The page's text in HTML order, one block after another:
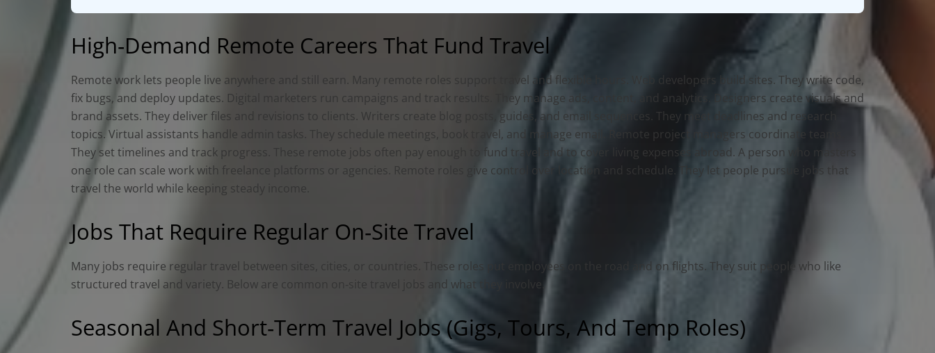
High‑Demand Remote Careers That Fund Travel
Remote work lets people live anywhere and still earn. Many remote roles support travel and flexible hours. Web developers build sites. They write code,
fix bugs, and deploy updates. Digital marketers run campaigns and track results. They manage ads, content, and analytics. Designers create visuals and
brand assets. They deliver files and revisions to clients. Writers create blog posts, guides, and email sequences. They meet deadlines and research
topics. Virtual assistants handle admin tasks. They schedule meetings, book travel, and manage email. Remote project managers coordinate teams.
They set timelines and track progress. These remote jobs often pay enough to fund travel and to cover living expenses abroad. A person who masters
one role can scale work with freelance platforms or agencies. Remote roles give control over location and schedule. They let people pursue jobs that
travel the world while keeping steady income.
Jobs That Require Regular On‑Site Travel
Many jobs require regular travel between sites, cities, or countries. These roles put employees on the road and on flights. They suit people who like
structured travel and variety. Below are common on‑site travel jobs and what they involve.
Seasonal And Short‑Term Travel Jobs (Gigs, Tours, And Temp Roles)